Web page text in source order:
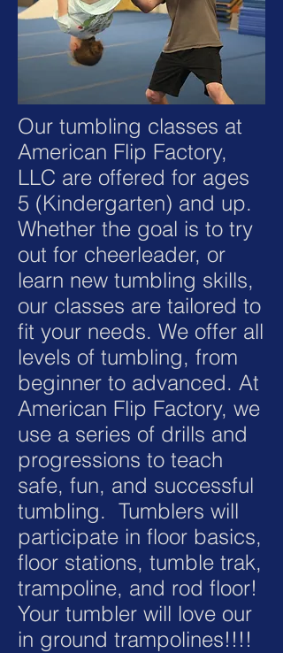
Our tumbling classes at
American Flip Factory,
LLC are offered for ages
5 (Kindergarten) and up.
Whether the goal is to try
out for cheerleader, or
learn new tumbling skills,
our classes are tailored to
fit your needs. We offer all
levels of tumbling, from
beginner to advanced. At
American Flip Factory, we
use a series of drills and
progressions to teach
safe, fun, and successful
tumbling. Tumblers will
participate in floor basics,
floor stations, tumble trak,
trampoline, and rod floor!
Your tumbler will love our
in ground trampolines!!!!